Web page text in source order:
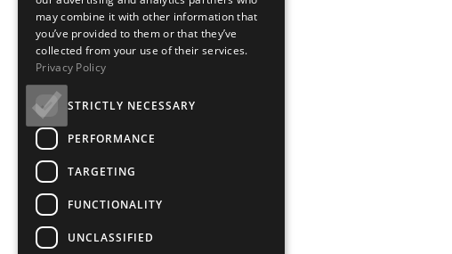
may combine it with other information that
you’ve provided to them or that they’ve
collected from your use of their services.
Privacy Policy
STRICTLY NECESSARY
PERFORMANCE
TARGETING
FUNCTIONALITY
UNCLASSIFIED